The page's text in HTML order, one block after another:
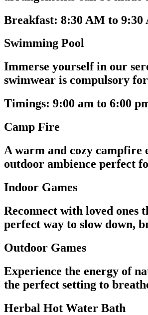
Breakfast: 8:30 AM to
Swimming Pool
Immerse yourself in our
swimwear is compulsory
Timings: 9:00 am to 6:00
Camp Fire
A warm and cozy campfire
outdoor ambience perfect
Indoor Games
Reconnect with loved ones
perfect way to slow down,
Outdoor Games
Experience the energy of
the perfect setting to
Herbal Hot Water Bath